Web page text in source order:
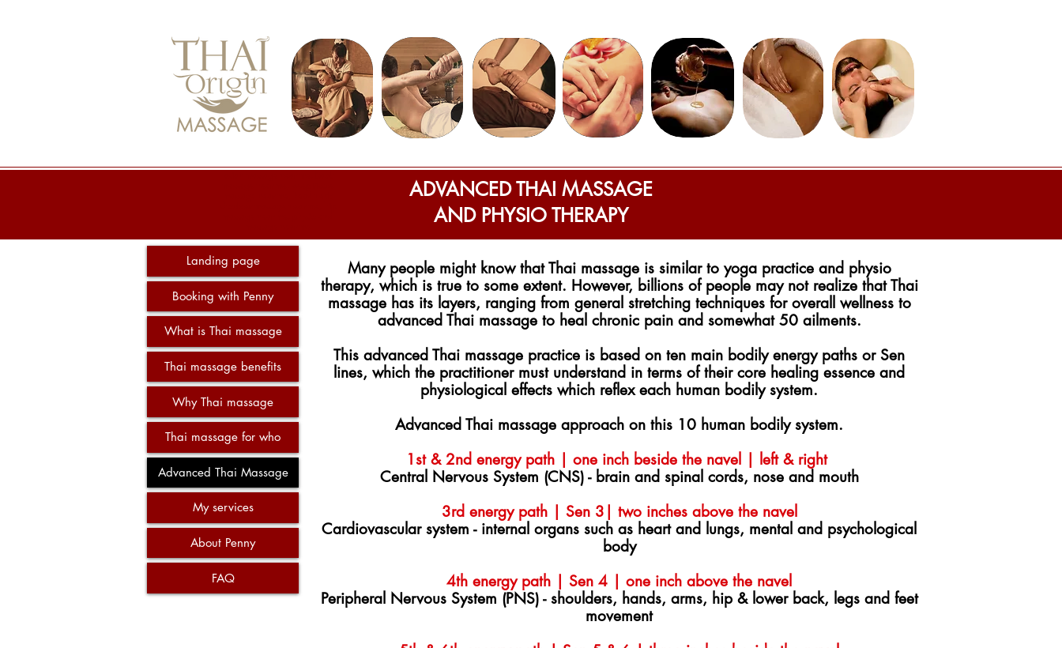
ADVANCED THAI MASSAGE
AND PHYSIO THERAPY
Many people might know that Thai massage is similar to yoga practice and physio
therapy, which is true to some extent. However, billions of people may not realize that Thai
massage has its layers, ranging from general stretching techniques for overall wellness to
advanced Thai massage to heal chronic pain and somewhat 50 ailments.
This advanced Thai massage practice is based on ten main bodily energy paths or Sen
lines, which the practitioner must understand in terms of their core healing essence and
physiological effects which reflex each human bodily system.
Advanced Thai massage approach on this 10 human bodily system.
1st & 2nd energy path | one inch beside the navel | left & right
Central Nervous System (CNS) - brain and spinal cords, nose and mouth
3rd energy path | Sen 3| two inches above the navel
Cardiovascular system - internal organs such as heart and lungs, mental and psychological
body
4th energy path | Sen 4 | one inch above the navel
Peripheral Nervous System (PNS) - shoulders, hands, arms, hip & lower back, legs and feet
movement
Landing page
Booking with Penny
What is Thai massage
Thai massage benefits
Why Thai massage
Thai massage for who
Advanced Thai Massage
My services
About Penny
FAQ